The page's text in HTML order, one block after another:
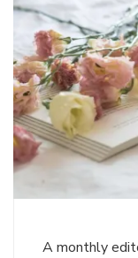
A monthly